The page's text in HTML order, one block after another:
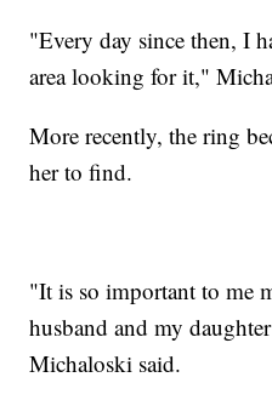
"Every day since then, I
area looking for it,"
More recently, the ring
her to find.
"It is so important to me
husband and my
Michaloski said.